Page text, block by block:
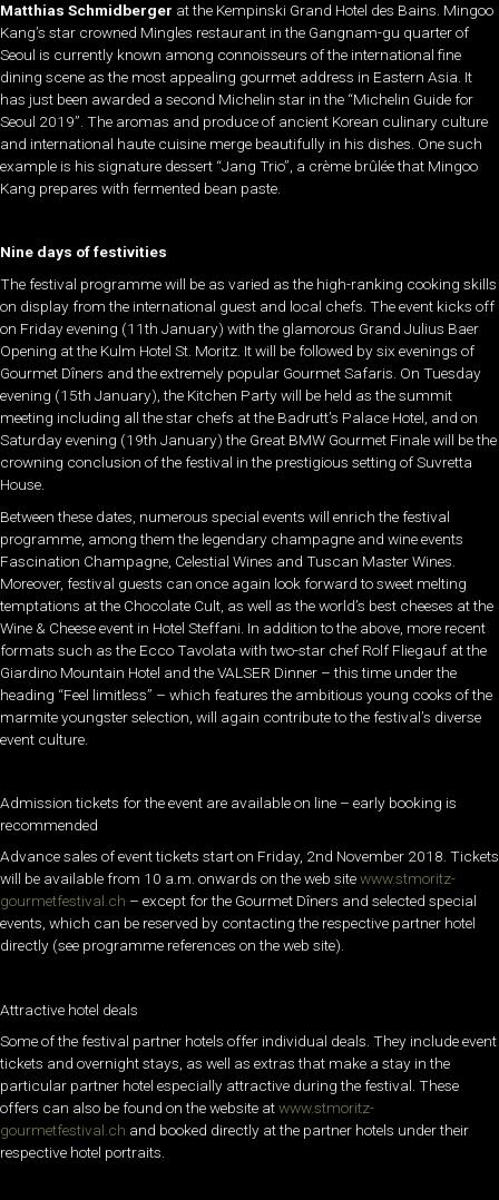
Matthias Schmidberger at the Kempinski Grand Hotel des Bains. Mingoo
Kang’s star crowned Mingles restaurant in the Gangnam-gu quarter of
Seoul is currently known among connoisseurs of the international fine
dining scene as the most appealing gourmet address in Eastern Asia. It
has just been awarded a second Michelin star in the “Michelin Guide for
Seoul 2019”. The aromas and produce of ancient Korean culinary culture
and international haute cuisine merge beautifully in his dishes. One such
example is his signature dessert “Jang Trio”, a crème brûlée that Mingoo
Kang prepares with fermented bean paste.
Nine days of festivities
The festival programme will be as varied as the high-ranking cooking skills
on display from the international guest and local chefs. The event kicks off
on Friday evening (11th January) with the glamorous Grand Julius Baer
Opening at the Kulm Hotel St. Moritz. It will be followed by six evenings of
Gourmet Dîners and the extremely popular Gourmet Safaris. On Tuesday
evening (15th January), the Kitchen Party will be held as the summit
meeting including all the star chefs at the Badrutt’s Palace Hotel, and on
Saturday evening (19th January) the Great BMW Gourmet Finale will be the
crowning conclusion of the festival in the prestigious setting of Suvretta
House.
Between these dates, numerous special events will enrich the festival
programme, among them the legendary champagne and wine events
Fascination Champagne, Celestial Wines and Tuscan Master Wines.
Moreover, festival guests can once again look forward to sweet melting
temptations at the Chocolate Cult, as well as the world’s best cheeses at the
Wine & Cheese event in Hotel Steffani. In addition to the above, more recent
formats such as the Ecco Tavolata with two-star chef Rolf Fliegauf at the
Giardino Mountain Hotel and the VALSER Dinner – this time under the
heading “Feel limitless” – which features the ambitious young cooks of the
marmite youngster selection, will again contribute to the festival’s diverse
event culture.
Admission tickets for the event are available on line – early booking is
recommended
Advance sales of event tickets start on Friday, 2nd November 2018. Tickets
will be available from 10 a.m. onwards on the web sitewww.stmoritz-
gourmetfestival.ch – except for the Gourmet Dîners and selected special
events, which can be reserved by contacting the respective partner hotel
directly (see programme references on the web site).
Attractive hotel deals
Some of the festival partner hotels offer individual deals. They include event
tickets and overnight stays, as well as extras that make a stay in the
particular partner hotel especially attractive during the festival. These
offers can also be found on the website atwww.stmoritz-
gourmetfestival.ch and booked directly at the partner hotels under their
respective hotel portraits.